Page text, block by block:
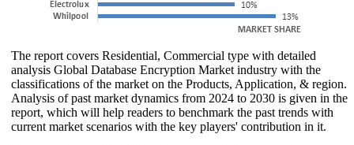
The report covers Residential, Commercial type with detailed
analysis Global Database Encryption Market industry with the
classifications of the market on the Products, Application, & region.
Analysis of past market dynamics from 2024 to 2030 is given in the
report, which will help readers to benchmark the past trends with
current market scenarios with the key players' contribution in it.